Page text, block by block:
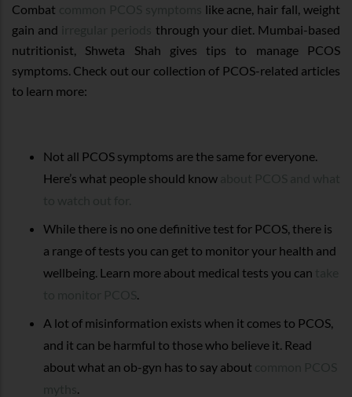
Combat
like acne, hair fall, weight
gain and
through your diet. Mumbai-based
nutritionist, Shweta Shah gives tips to manage PCOS
symptoms. Check out our collection of PCOS-related articles
to learn more:
Not all PCOS symptoms are the same for everyone.
Here’s what people should know
While there is no one definitive test for PCOS, there is
a range of tests you can get to monitor your health and
wellbeing. Learn more about medical tests you can
A lot of misinformation exists when it comes to PCOS,
and it can be harmful to those who believe it. Read
about what an ob-gyn has to say about